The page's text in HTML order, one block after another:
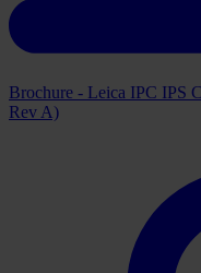
Brochure - Leica IPC IPS
Rev A)